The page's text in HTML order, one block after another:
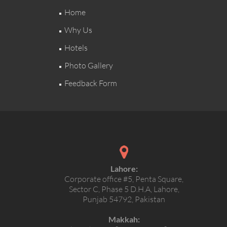
Home
Why Us
Hotels
Photo Gallery
Feedback Form
Lahore:
Corporate office #5, Penta Square,
Sector C, Phase 5 D.H.A, Lahore,
Punjab 54792, Pakistan
Makkah: